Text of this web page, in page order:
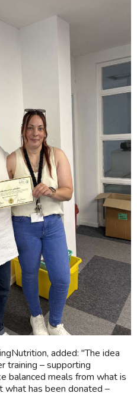
added: "The idea
training – supporting
balanced meals from what is
what has been donated –